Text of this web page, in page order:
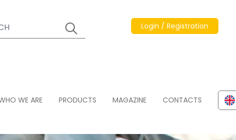
Login / Registration
WE ARE PRODUCTS MAGAZINE CONTACTS